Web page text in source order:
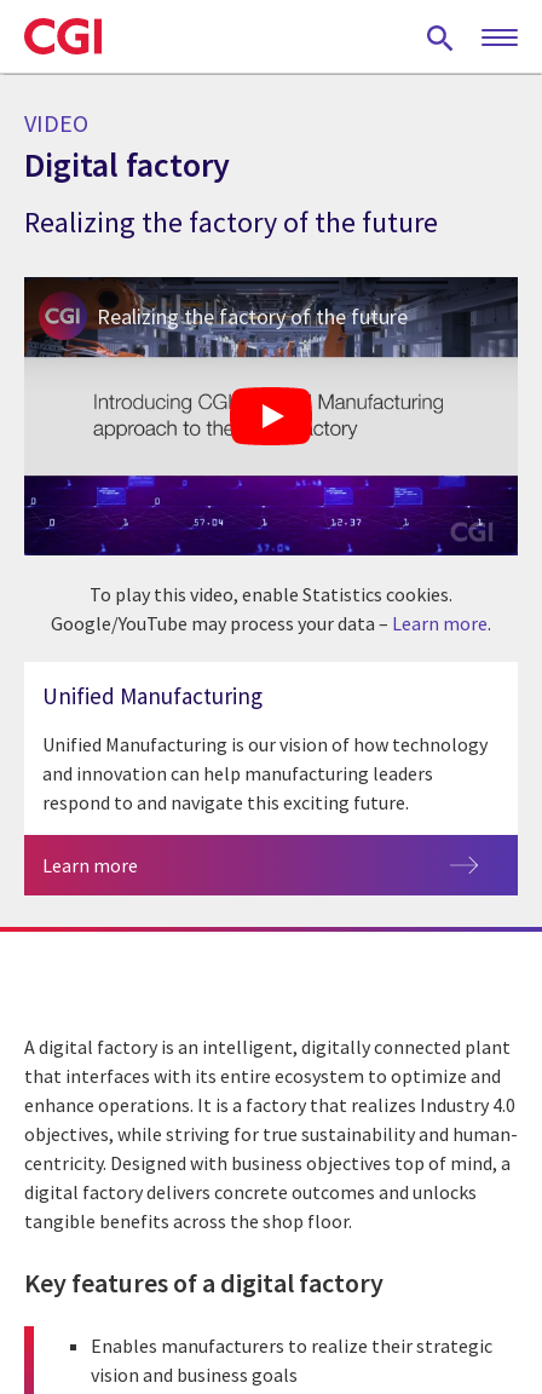
Skip
to
main
VIDEO
Digital factory
Realizing the factory of the future
Realizing the factory of the future
To play this video, enable Statistics cookies.
Google/YouTube may process your data – Learn more.
Unified Manufacturing
Unified Manufacturing is our vision of how technology
and innovation can help manufacturing leaders
respond to and navigate this exciting future.
Learn more
A digital factory is an intelligent, digitally connected plant
that interfaces with its entire ecosystem to optimize and
enhance operations. It is a factory that realizes Industry 4.0
objectives, while striving for true sustainability and human-
centricity. Designed with business objectives top of mind, a
digital factory delivers concrete outcomes and unlocks
tangible benefits across the shop floor.
Key features of a digital factory
Enables manufacturers to realize their strategic
vision and business goals